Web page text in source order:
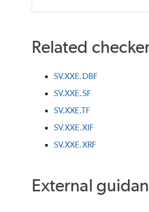
Related
SV.XXE.DBF
SV.XXE.SF
SV.XXE.TF
SV.XXE.XIF
SV.XXE.XRF
External